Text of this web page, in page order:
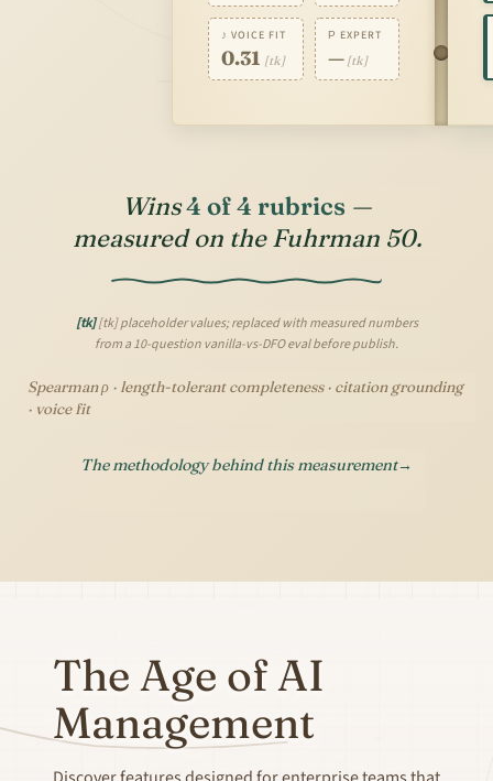
♪ VOICE FIT
0.31 [tk]
Ρ EXPERT
— [tk]
Wins4 of 4 rubrics —
measured on the Fuhrman 50.
[tk][tk] placeholder values; replaced with measured numbers
from a 10-question vanilla-vs-DFO eval before publish.
Spearman ρ · length-tolerant completeness · citation grounding
· voice fit
The methodology behind this measurement→
The Age of AI
Management